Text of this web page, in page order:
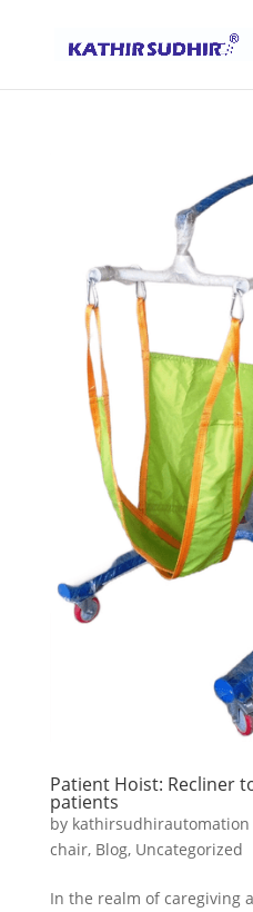
Patient Hoist: Recliner
patients
by kathirsudhirautomation
chair, Blog, Uncategorized
In the realm of caregiving